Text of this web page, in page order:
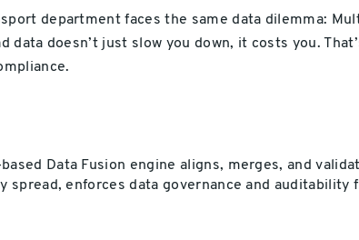
department faces the same data dilemma:
data doesn’t just slow you down, it costs you.
Data Fusion engine aligns, merges, and
enforces data governance and